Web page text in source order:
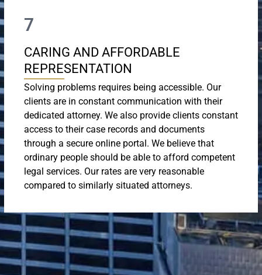
7
CARING AND AFFORDABLE
REPRESENTATION
Solving problems requires being accessible. Our
clients are in constant communication with their
dedicated attorney. We also provide clients constant
access to their case records and documents
through a secure online portal. We believe that
ordinary people should be able to afford competent
legal services. Our rates are very reasonable
compared to similarly situated attorneys.